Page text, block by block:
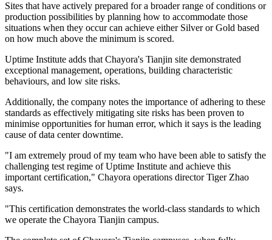
Sites that have actively prepared for a broader range of conditions or
production possibilities by planning how to accommodate those
situations when they occur can achieve either Silver or Gold based
on how much above the minimum is scored.
Uptime Institute adds that Chayora's Tianjin site demonstrated
exceptional management, operations, building characteristic
behaviours, and low site risks.
Additionally, the company notes the importance of adhering to these
standards as effectively mitigating site risks has been proven to
minimise opportunities for human error, which it says is the leading
cause of data center downtime.
"I am extremely proud of my team who have been able to satisfy the
challenging test regime of Uptime Institute and achieve this
important certification," Chayora operations director Tiger Zhao
says.
"This certification demonstrates the world-class standards to which
we operate the Chayora Tianjin campus.